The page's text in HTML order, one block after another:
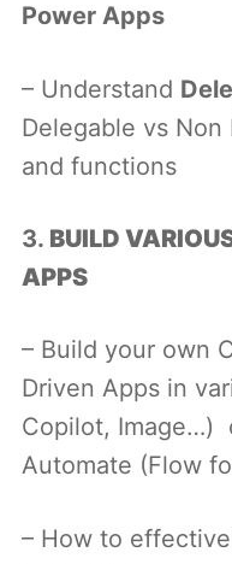
Power Apps
– Understand
Delegable vs
and functions
3. BUILD
APPS
– Build your own
Driven Apps in
Copilot, Image…)
Automate (Flow
– How to